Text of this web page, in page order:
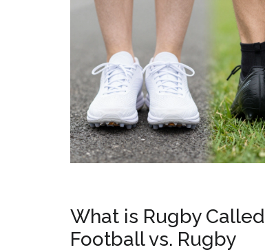
What is Rugby
Football vs. Rugby